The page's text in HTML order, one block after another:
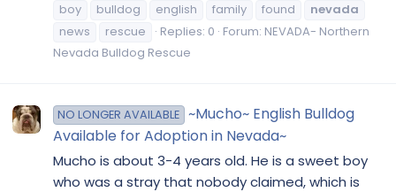
boy
bulldog english family found
nevada
news
rescue Replies: 0 Forum: NEVADA- Northern
Nevada Bulldog Rescue
NO LONGER AVAILABLE ~Mucho~ English Bulldog
Available for Adoption in Nevada~
Mucho is about 3-4 years old. He is a sweet boy
who was a stray that nobody claimed, which is